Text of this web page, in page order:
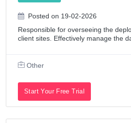
Posted on 19-02-2026
Responsible for overseeing the
client sites. Effectively manage the
Other
Start Your Free Trial